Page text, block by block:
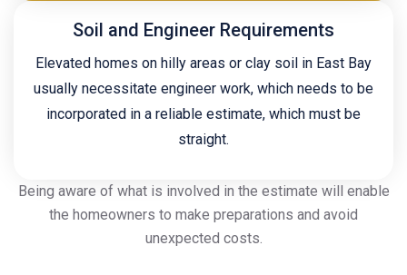
Soil and Engineer Requirements
Elevated homes on hilly areas or clay soil in East Bay
usually necessitate engineer work, which needs to be
incorporated in a reliable estimate, which must be
straight.
Being aware of what is involved in the estimate will enable
the homeowners to make preparations and avoid
unexpected costs.